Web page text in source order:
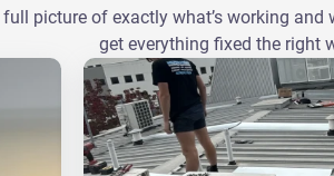
full picture of exactly what’s working
get everything fixed the right